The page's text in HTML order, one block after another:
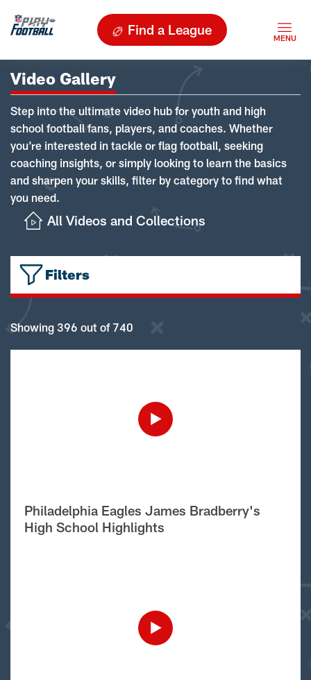
Find a League
Video Gallery
Step into the ultimate video hub for youth and high
school football fans, players, and coaches. Whether
you're interested in tackle or flag football, seeking
coaching insights, or simply looking to learn the basics
and sharpen your skills, filter by category to find what
you need.
All Videos and Collections
Filters
Showing 396 out of 740
Philadelphia Eagles James Bradberry's
High School Highlights